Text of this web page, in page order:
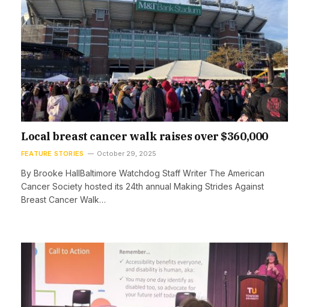
Local breast cancer walk raises over $360,000
FEATURE STORIES October 29, 2025
By Brooke HallBaltimore Watchdog Staff Writer The American
Cancer Society hosted its 24th annual Making Strides Against
Breast Cancer Walk…